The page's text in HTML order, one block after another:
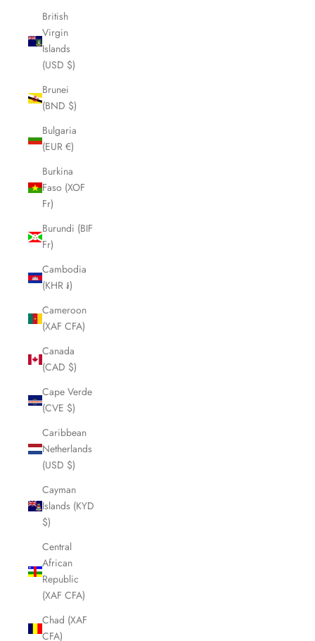
British
Virgin
Islands
(USD $)
Brunei
(BND $)
Bulgaria
(EUR €)
Burkina
Faso (XOF
Fr)
Burundi (BIF
Fr)
Cambodia
(KHR ៛)
Cameroon
(XAF CFA)
Canada
(CAD $)
Cape Verde
(CVE $)
Caribbean
Netherlands
(USD $)
Cayman
Islands (KYD
$)
Central
African
Republic
(XAF CFA)
Chad (XAF
CFA)